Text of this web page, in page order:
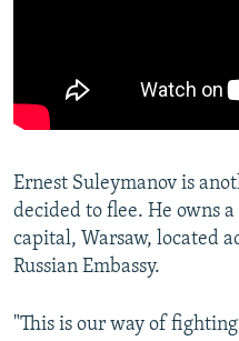
Ernest Suleymanov is
decided to flee. He owns
capital, Warsaw, located
Russian Embassy.
"This is our way of